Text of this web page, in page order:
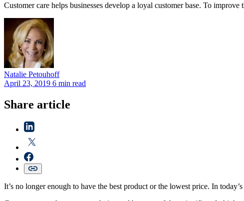
Customer care helps businesses develop a loyal customer base. To
Natalie Petouhoff
April 23, 2019 6 min read
Share article
It’s no longer enough to have the best product or the lowest price. In